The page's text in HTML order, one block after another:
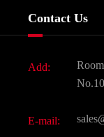
Dyes and
Active
All Fine
Company History
Contact Us
Add:
E-mail: